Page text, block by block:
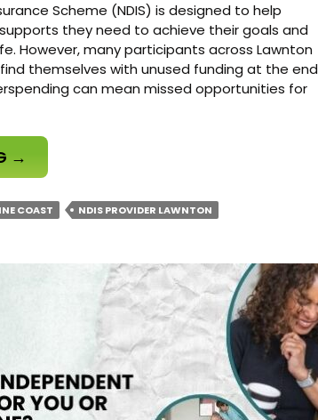
Scheme (NDIS) is designed to help
they need to achieve their goals and
However, many participants across Lawnton
themselves with unused funding at the end
can mean missed opportunities for
THE
MOST
COMMON
UNDERSPENT
FUNDS
→
COAST NDIS PROVIDER LAWNTON